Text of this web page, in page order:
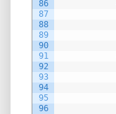
86
87
88
89
90
91
92
93
94
95
96